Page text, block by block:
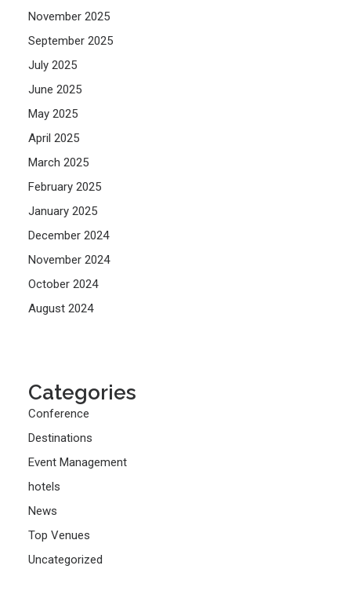
November 2025
September 2025
July 2025
June 2025
May 2025
April 2025
March 2025
February 2025
January 2025
December 2024
November 2024
October 2024
August 2024
Categories
Conference
Destinations
Event Management
hotels
News
Top Venues
Uncategorized